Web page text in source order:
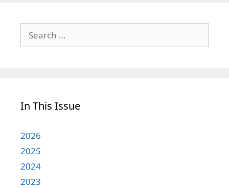
for:
In This Issue
2026
2025
2024
2023